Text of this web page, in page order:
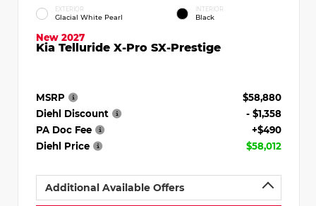
EXTERIOR
Glacial White Pearl
INTERIOR
Black
New 2027
Kia Telluride X-Pro SX-Prestige
MSRP
$58,880
Diehl Discount
- $1,358
PA Doc Fee
+$490
Diehl Price
$58,012
Additional Available Offers